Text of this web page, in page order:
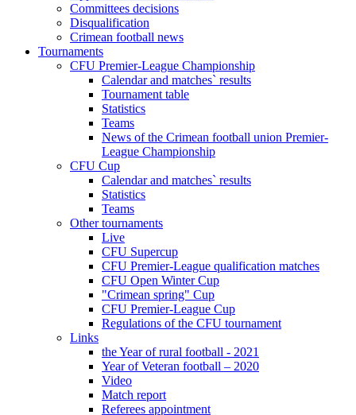
Committees decisions
Disqualification
Crimean football news
Tournaments
CFU Premier-League Championship
Calendar and matches` results
Tournament table
Statistics
Teams
News of the Crimean football union Premier-
League Championship
CFU Cup
Calendar and matches` results
Statistics
Teams
Other tournaments
Live
CFU Supercup
CFU Premier-League qualification matches
CFU Open Winter Cup
"Crimean spring" Cup
CFU Premier-League Cup
Regulations of the CFU tournament
Links
the Year of rural football - 2021
Year of Veteran football – 2020
Video
Match report
Referees appointment